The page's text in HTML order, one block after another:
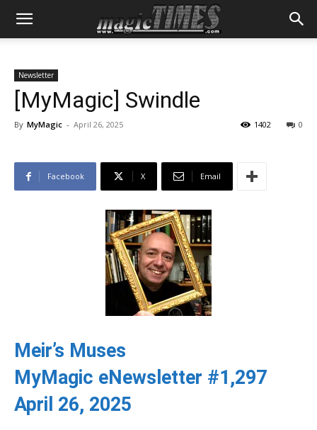
Newsletter
[MyMagic] Swindle
By MyMagic - April 26, 2025 0
1402
Facebook X Email
Meir’s Muses
MyMagic eNewsletter #1,297
April 26, 2025